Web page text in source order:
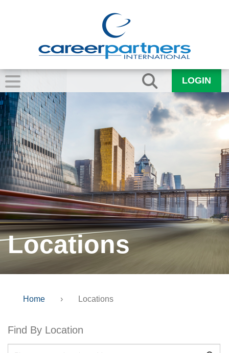
LOGIN
Locations
Home › Locations
Find By Location